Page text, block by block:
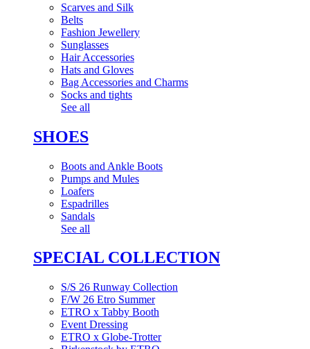
Scarves and Silk
Belts
Fashion Jewellery
Sunglasses
Hair Accessories
Hats and Gloves
Bag Accessories and Charms
Socks and tights
See all
SHOES
Boots and Ankle Boots
Pumps and Mules
Loafers
Espadrilles
Sandals
See all
SPECIAL COLLECTION
S/S 26 Runway Collection
F/W 26 Etro Summer
ETRO x Tabby Booth
Event Dressing
ETRO x Globe-Trotter